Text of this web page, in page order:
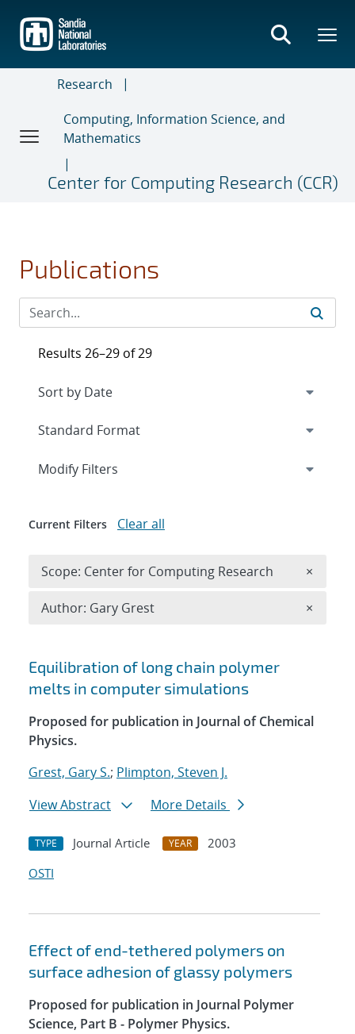
main
content
Research
Computing, Information Science, and
Mathematics
Center for Computing Research (CCR)
Publications
Search results
Equilibration of long chain polymer
melts in computer simulations
Proposed for publication in Journal of Chemical
Physics.
Grest, Gary S.; Plimpton, Steven J.
View Abstract
More Details
TYPE Journal Article YEAR
2003
OSTI
Effect of end-tethered polymers on
surface adhesion of glassy polymers
Proposed for publication in Journal Polymer
Science, Part B - Polymer Physics.
Results 26–29 of 29
Expand
Modify Filters
Current Filters Clear all
Scope: Center for Computing Research ×
Author: Gary Grest ×